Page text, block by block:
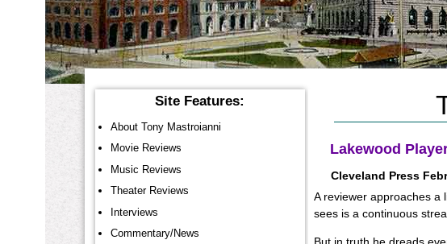
YOU ARE HERE:
Site Features:
About Tony Mastroianni
Movie Reviews
Music Reviews
Theater Reviews
Interviews
Commentary/News
Lakewood
Cleveland Press
A reviewer approaches a
sees is a continuous